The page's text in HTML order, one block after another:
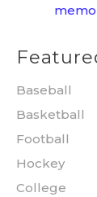
Baseball
Basketball
Football
Hockey
College